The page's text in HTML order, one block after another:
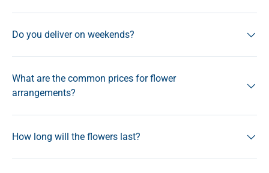
Do you deliver on weekends?
What are the common prices for flower
arrangements?
How long will the flowers last?